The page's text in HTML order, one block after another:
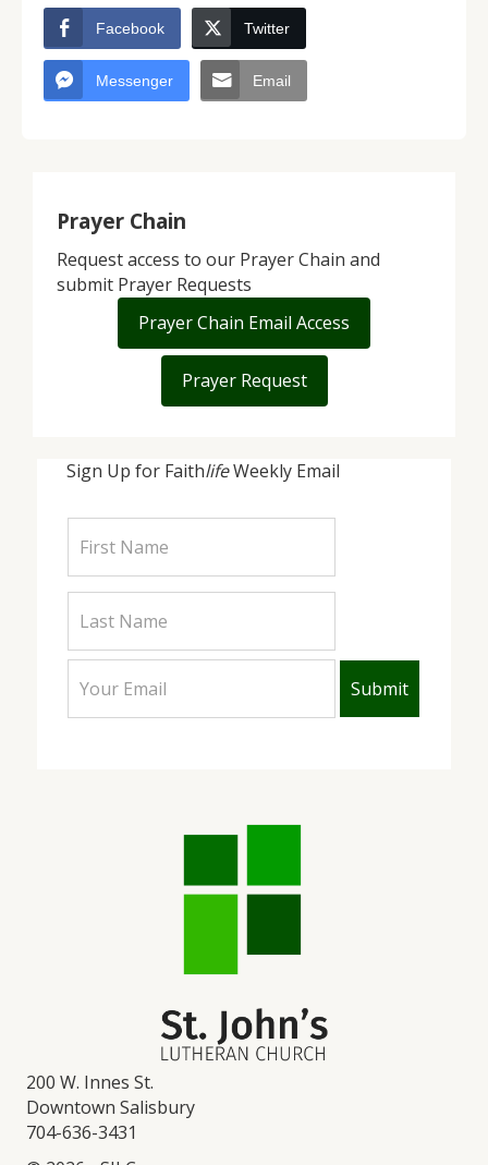
Facebook Twitter
Messenger Email
200 W. Innes St.
Downtown Salisbury
704-636-3431
Sign Up for FaithlifeWeekly Email
Prayer Chain
Request access to our Prayer Chain and
submit Prayer Requests
Prayer Chain Email Access
Prayer Request